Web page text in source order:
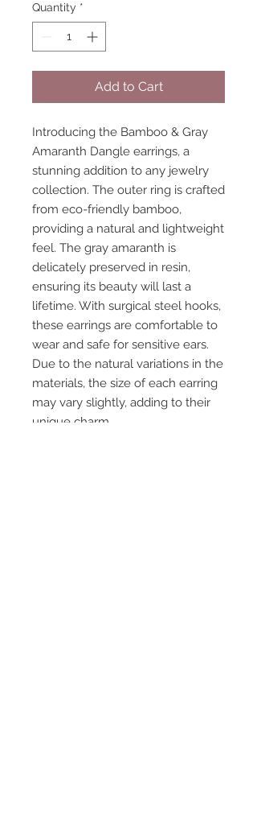
Quantity *
Add to Cart
Introducing the Bamboo & Gray
Amaranth Dangle earrings, a
stunning addition to any jewelry
collection. The outer ring is crafted
from eco-friendly bamboo,
providing a natural and lightweight
feel. The gray amaranth is
delicately preserved in resin,
ensuring its beauty will last a
lifetime. With surgical steel hooks,
these earrings are comfortable to
wear and safe for sensitive ears.
Due to the natural variations in the
materials, the size of each earring
may vary slightly, adding to their
unique charm.